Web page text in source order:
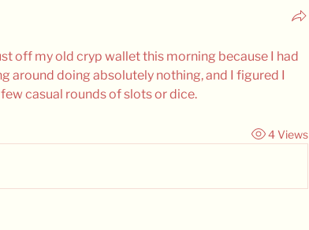
off my old cryp wallet this morning because I had
around doing absolutely nothing, and I figured I
casual rounds of slots or dice.
4 Views